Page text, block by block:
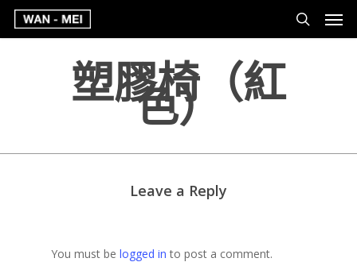
塑膠椅（紅
色）
Leave a Reply
You must be logged in to post a comment.